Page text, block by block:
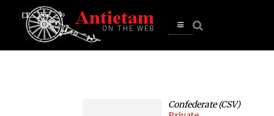
Open
Confederate (CSV)